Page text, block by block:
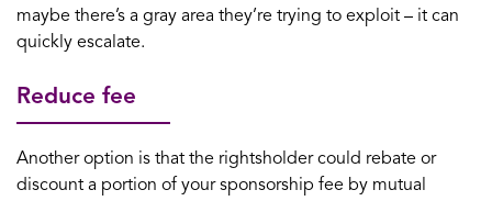
maybe there’s a gray area they’re trying to exploit – it can
quickly escalate.
Reduce fee
Another option is that the rightsholder could rebate or
discount a portion of your sponsorship fee by mutual